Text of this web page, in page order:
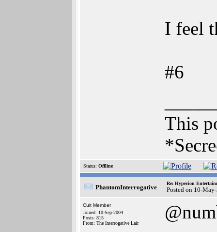
I feel
#6
This
Status: Offline
PhantomInterrogative
Re: Hyperion
Posted on 10-
Cult Member
Joined: 10-Sep-2004
Posts: 815
From: The Interrogative Lair